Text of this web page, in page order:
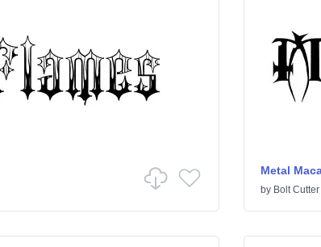
Metal
by Bolt